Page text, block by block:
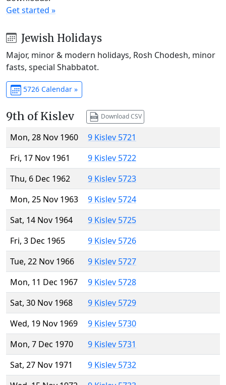
Get started »
Jewish Holidays
Major, minor & modern holidays, Rosh Chodesh, minor
fasts, special Shabbatot.
5726 Calendar »
9th of Kislev Download CSV
Mon, 28 Nov 1960
9 Kislev 5721
Fri, 17 Nov 1961
9 Kislev 5722
Thu, 6 Dec 1962
9 Kislev 5723
Mon, 25 Nov 1963
9 Kislev 5724
Sat, 14 Nov 1964
9 Kislev 5725
Fri, 3 Dec 1965
9 Kislev 5726
Tue, 22 Nov 1966
9 Kislev 5727
Mon, 11 Dec 1967
9 Kislev 5728
Sat, 30 Nov 1968
9 Kislev 5729
Wed, 19 Nov 1969
9 Kislev 5730
Mon, 7 Dec 1970
9 Kislev 5731
Sat, 27 Nov 1971
9 Kislev 5732